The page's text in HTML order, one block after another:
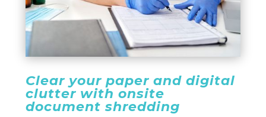
Clear your paper and digital
clutter with onsite
document shredding